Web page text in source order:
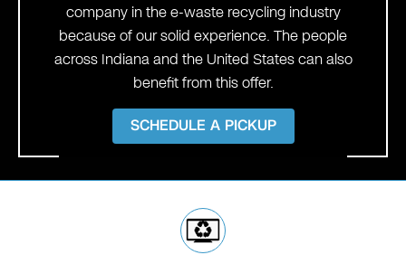
company in the e-waste recycling industry
because of our solid experience. The people
across Indiana and the United States can also
benefit from this offer.
SCHEDULE A PICKUP